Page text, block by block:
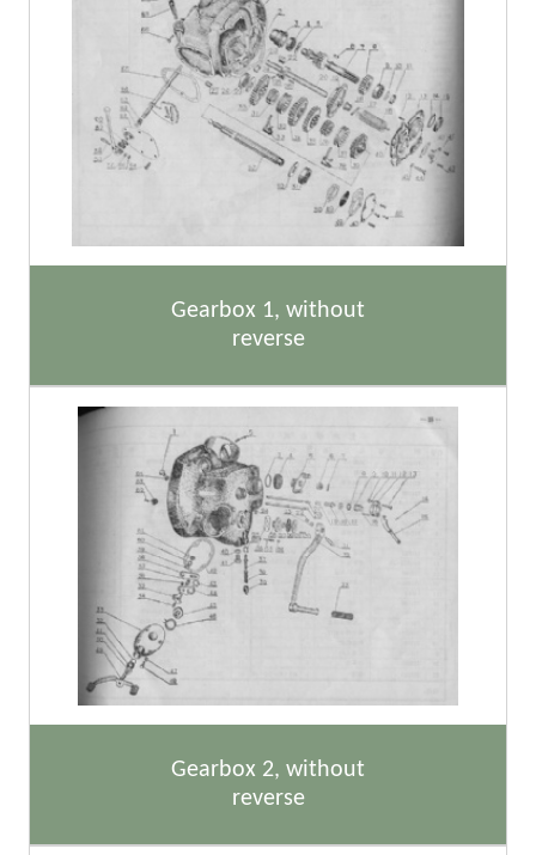
Gearbox 1, without
reverse
Gearbox 2, without
reverse